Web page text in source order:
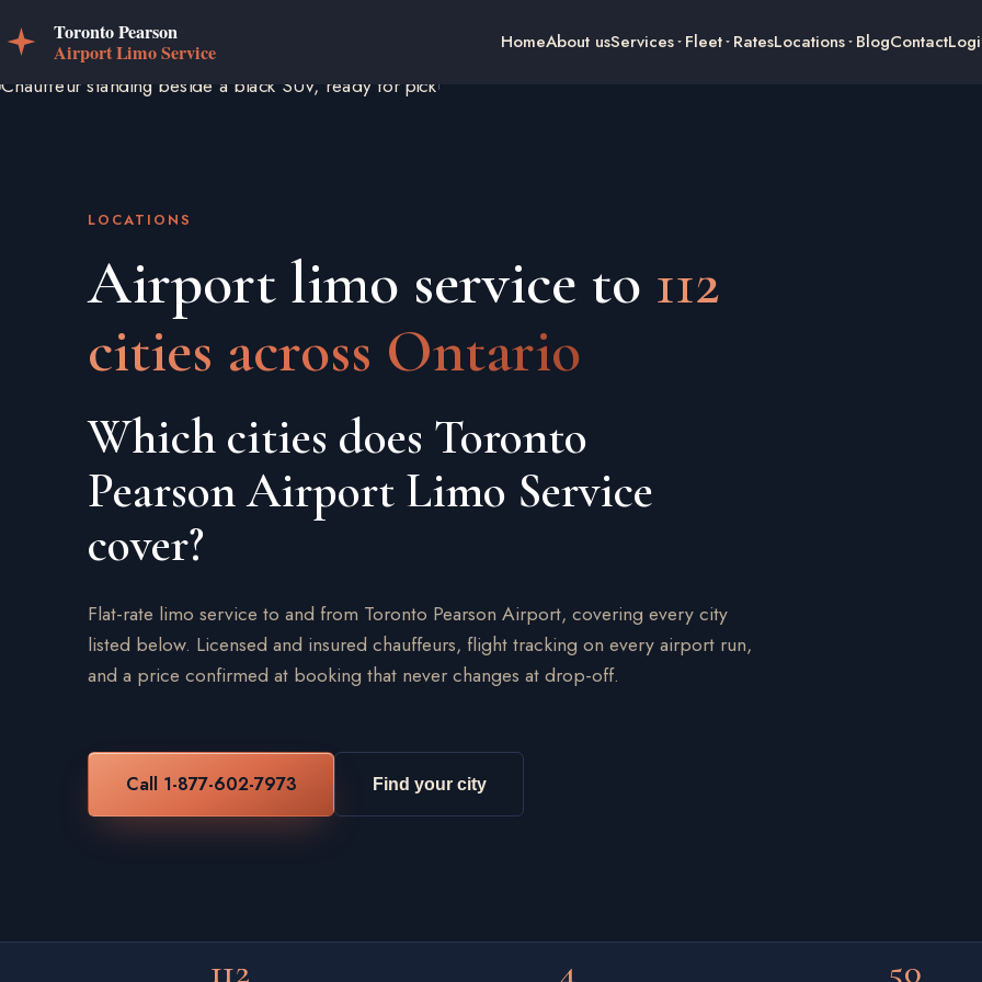
HomeAbout usServices Fleet RatesLocations BlogContact
LOCATIONS
Airport limo service to 112
cities across Ontario
Which cities does Toronto
Pearson Airport Limo Service
cover?
Flat-rate limo service to and from Toronto Pearson Airport, covering every city
listed below. Licensed and insured chauffeurs, flight tracking on every airport run,
and a price confirmed at booking that never changes at drop-off.
Call 1-877-602-7973 Find your city
112 4 50